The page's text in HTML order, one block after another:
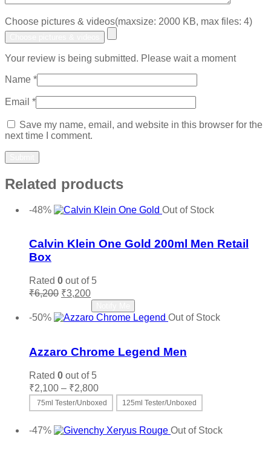
Choose pictures & videos(maxsize: 2000 KB, max files: 4)
Your review is being submitted. Please wait a moment
Name *
Email *
Save my name, email, and website in this browser for the
next time I comment.
Related products
-48%
Out of Stock
Calvin Klein One Gold 200ml Men Retail
Box
Rated 0 out of 5
₹6,200 Original
was:
₹6,200.
₹3,200Current
price
is:
₹3,200.
-50%
Out of Stock
Azzaro Chrome Legend Men
Rated 0 out of 5
₹2,100 – ₹2,800Price
range:
₹2,100
₹2,800
75ml Tester/Unboxed 125ml Tester/Unboxed
product
-47%
Out of Stock